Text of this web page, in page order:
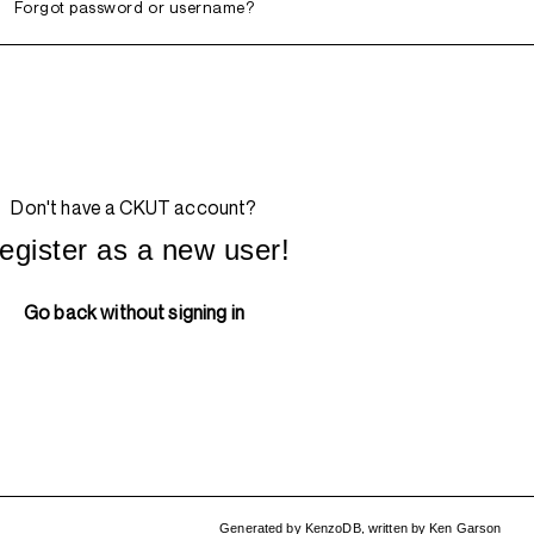
Forgot password or username?
Don't have a CKUT account?
as a new user!
Go back without signing in
Generated by KenzoDB, written byKen Garson